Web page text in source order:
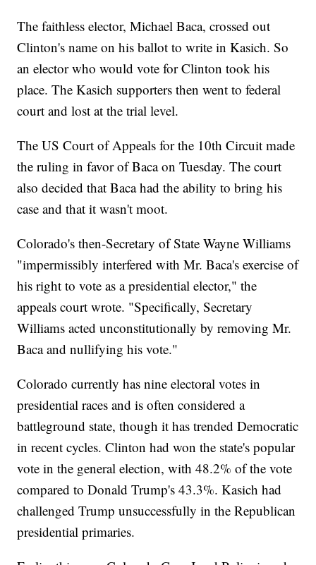
The faithless elector, Michael Baca, crossed out
Clinton's name on his ballot to write in Kasich. So
an elector who would vote for Clinton took his
place. The Kasich supporters then went to federal
court and lost at the trial level.
The US Court of Appeals for the 10th Circuit made
the ruling in favor of Baca on Tuesday. The court
also decided that Baca had the ability to bring his
case and that it wasn't moot.
Colorado's then-Secretary of State Wayne Williams
"impermissibly interfered with Mr. Baca's exercise of
his right to vote as a presidential elector," the
appeals court wrote. "Specifically, Secretary
Williams acted unconstitutionally by removing Mr.
Baca and nullifying his vote."
Colorado currently has nine electoral votes in
presidential races and is often considered a
battleground state, though it has trended Democratic
in recent cycles. Clinton had won the state's popular
vote in the general election, with 48.2% of the vote
compared to Donald Trump's 43.3%. Kasich had
challenged Trump unsuccessfully in the Republican
presidential primaries.